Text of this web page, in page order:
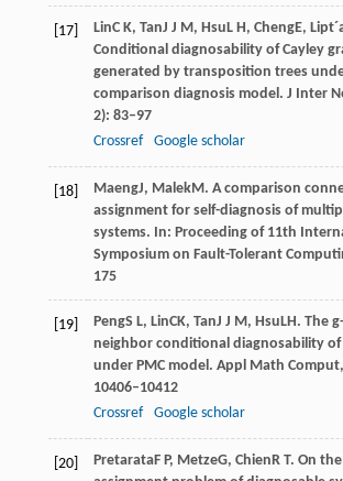
[17] LinC K, TanJ J M , Hsu L H , ChengE,
Conditional diagnosability of Cayley
generated by transposition trees
comparison diagnosis model. J Inter
2): 83–97
Crossref
Google scholar
[18] MaengJ, MalekM . A comparison
assignment for self-diagnosis of
systems. In: Proceeding of 11th
Symposium on Fault-Tolerant
175
[19] PengS L, LinCK, TanJ J M , Hsu LH . The
neighbor conditional diagnosability
under PMC model. Appl Math Comput,
10406–10412
Crossref
Google scholar
[20] PretarataF P, MetzeG, Chien R T. On